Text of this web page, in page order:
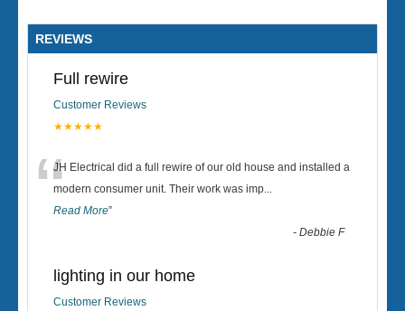
REVIEWS
Full rewire
Customer Reviews
★★★★★
“JH Electrical did a full rewire of our old house and installed a
modern consumer unit. Their work was imp...
Read More”
-Debbie F
lighting in our home
Customer Reviews